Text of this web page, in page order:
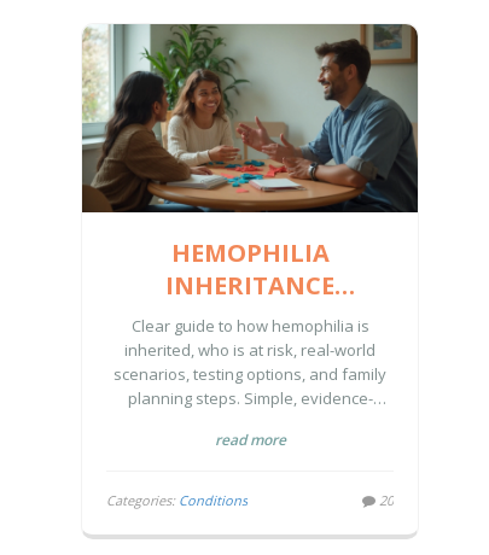
HEMOPHILIA
INHERITANCE
EXPLAINED: GENETICS,
RISKS, AND WHAT
FAMILIES CAN DO
Clear guide to how hemophilia is
inherited, who is at risk, real-world
scenarios, testing options, and family
planning steps. Simple, evidence-
read more
Categories: Conditions 20